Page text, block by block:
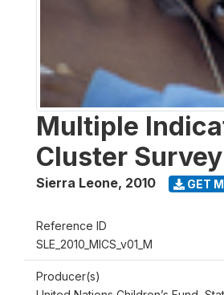
Multiple
Cluster
Sierra Leone, 2010 GET
Reference ID
SLE_2010_MICS_v01_M
Producer(s)